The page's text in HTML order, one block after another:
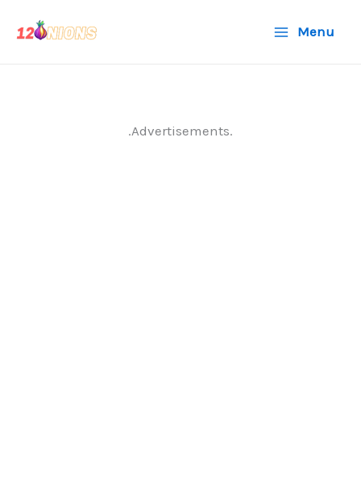
Menu
.Advertisements.